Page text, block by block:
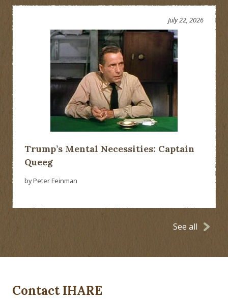
Trump’s Mental Necessities: Captain
Queeg
July 22, 2026
by Peter Feinman
See all
Contact IHARE